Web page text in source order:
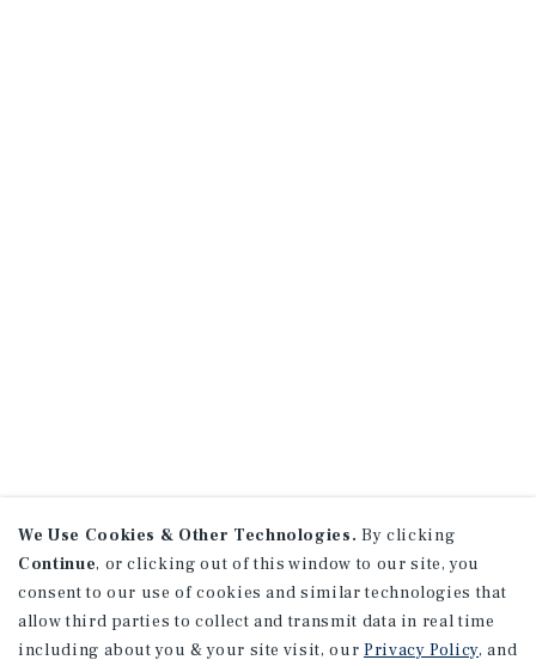
We Use Cookies & Other Technologies. By clicking
Continue, or clicking out of this window to our site, you
consent to our use of cookies and similar technologies that
allow third parties to collect and transmit data in real time
including about you & your site visit, our Privacy Policy, and